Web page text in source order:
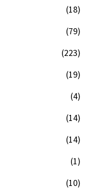
(18)
(79)
(223)
(19)
(4)
(14)
(14)
(1)
(10)